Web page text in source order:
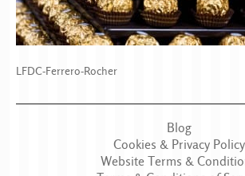
LFDC-Ferrero-Rocher
Blog
Cookies & Privacy Policy
Website Terms &